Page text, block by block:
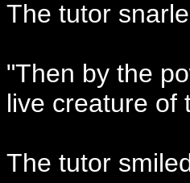
The tutor
"Then by the
live creature of
The tutor